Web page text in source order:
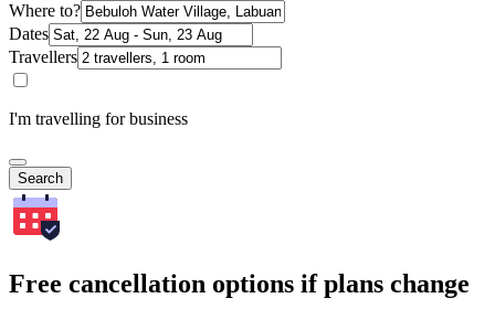
Where to?
Dates
Travellers
I'm travelling for business
Search
Free cancellation options if plans change